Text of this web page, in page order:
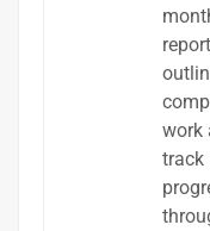
work
track